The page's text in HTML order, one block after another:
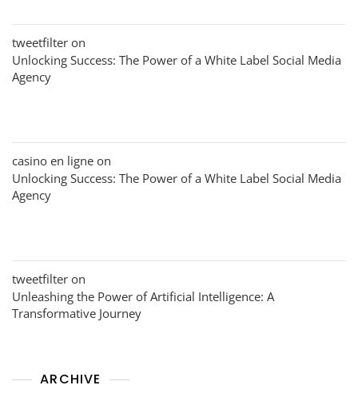
tweetfilter on
Unlocking Success: The Power of a White Label Social Media
Agency
casino en ligne on
Unlocking Success: The Power of a White Label Social Media
Agency
tweetfilter on
Unleashing the Power of Artificial Intelligence: A
Transformative Journey
ARCHIVE